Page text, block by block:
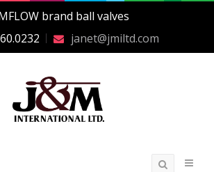
brand ball valves
janet@jmiltd.com